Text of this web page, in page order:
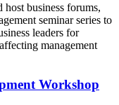
business forums,
seminar series to
leaders for
management
Workshop